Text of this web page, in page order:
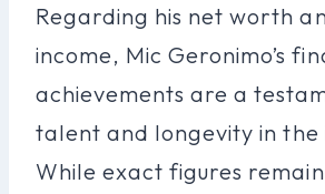
Regarding his net worth
income, Mic Geronimo’s
achievements are a
talent and longevity in the
While exact figures